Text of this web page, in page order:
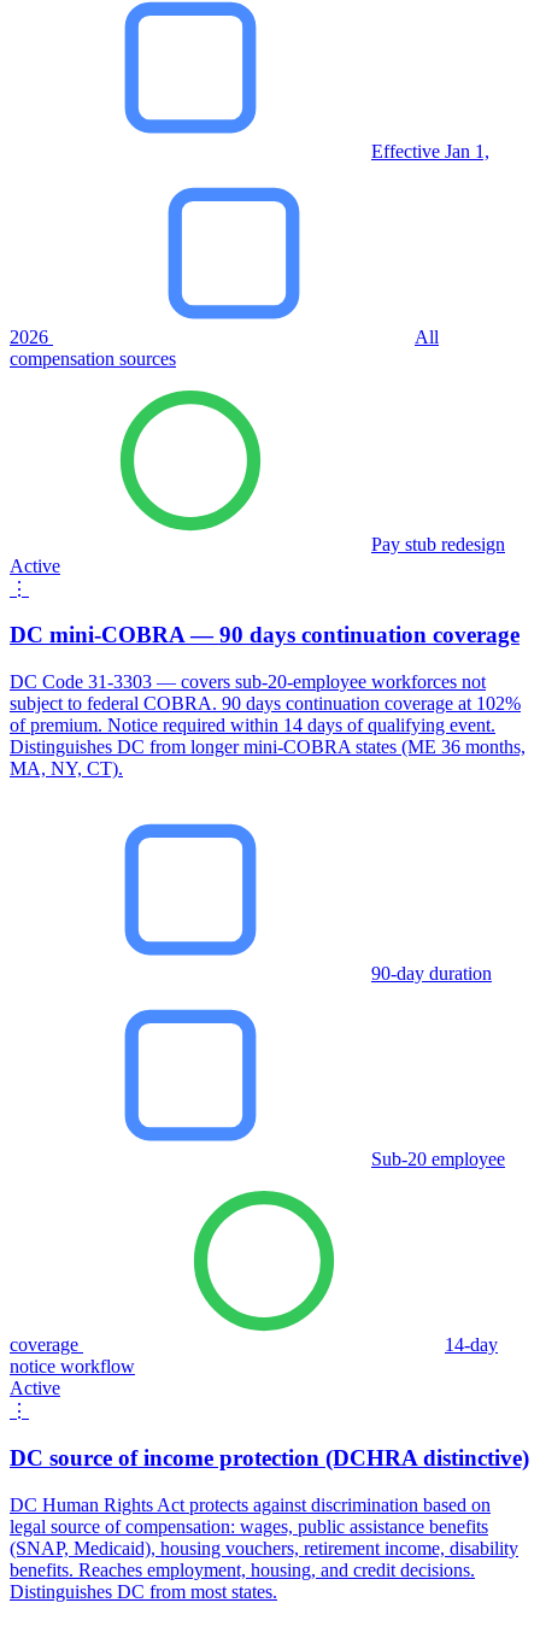
Effective Jan 1,
2026
All
compensation sources
Pay stub redesign
Active
⋮
DC mini-COBRA — 90 days continuation coverage
DC Code 31-3303 — covers sub-20-employee workforces not
subject to federal COBRA. 90 days continuation coverage at 102%
of premium. Notice required within 14 days of qualifying event.
Distinguishes DC from longer mini-COBRA states (ME 36 months,
MA, NY, CT).
90-day duration
Sub-20 employee
coverage
14-day
notice workflow
Active
⋮
DC source of income protection (DCHRA distinctive)
DC Human Rights Act protects against discrimination based on
legal source of compensation: wages, public assistance benefits
(SNAP, Medicaid), housing vouchers, retirement income, disability
benefits. Reaches employment, housing, and credit decisions.
Distinguishes DC from most states.